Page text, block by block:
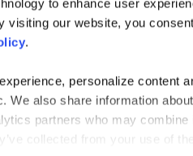
to enhance user
visiting our website, you
.
personalize content
We also share information
partners who may combine
collected from your use of
& Tools